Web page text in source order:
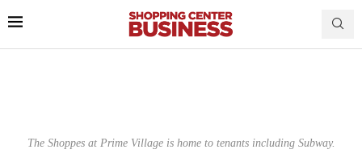
The Shoppes at Prime Village is home to tenants including Subway.